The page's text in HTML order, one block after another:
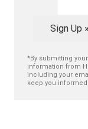
Sign Up »
*By submitting
information from
including your
keep you